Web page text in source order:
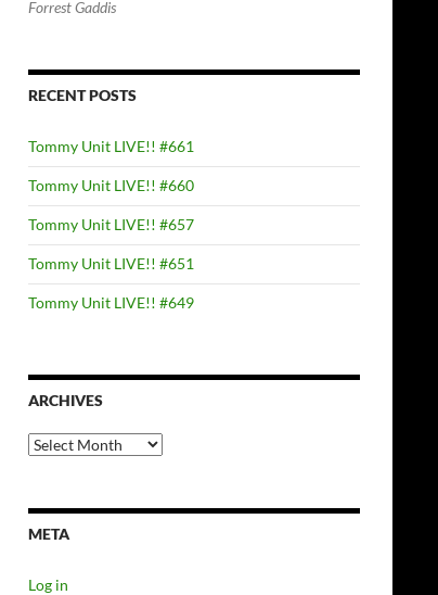
Forrest Gaddis
RECENT POSTS
Tommy Unit LIVE!! #661
Tommy Unit LIVE!! #660
Tommy Unit LIVE!! #657
Tommy Unit LIVE!! #651
Tommy Unit LIVE!! #649
ARCHIVES
Archives
META
Log in